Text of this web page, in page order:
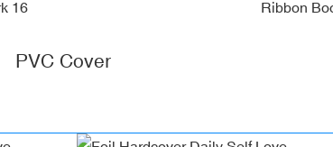
PVC Cover